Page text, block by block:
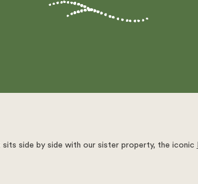
sits side by side with our sister property, the iconic